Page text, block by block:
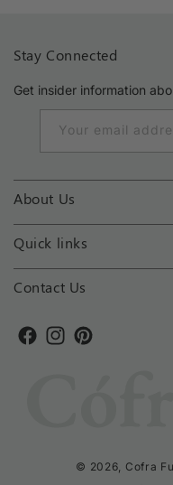
Stay Connected
Get insider information
Your email
About Us
Quick links
Contact Us
FacebookInstagramPinterest
© 2026, Cofra